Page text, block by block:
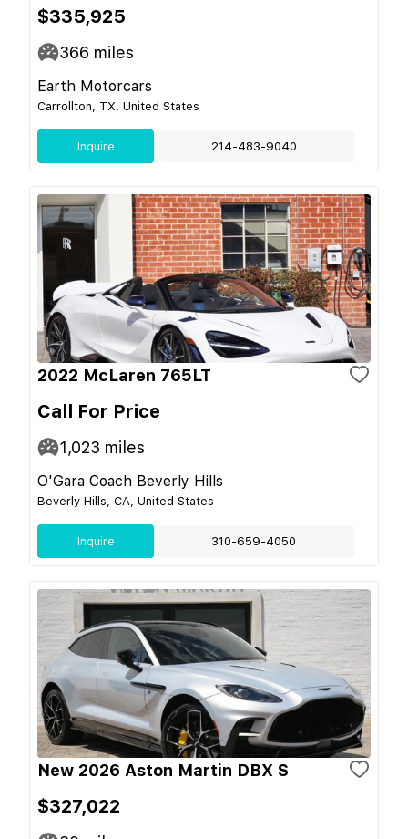
$335,925
366 miles
Earth Motorcars
Carrollton, TX, United States
Inquire 214-483-9040
2022 McLaren 765LT
Call For Price
1,023 miles
O'Gara Coach Beverly Hills
Beverly Hills, CA, United States
Inquire 310-659-4050
New 2026 Aston Martin DBX S
$327,022